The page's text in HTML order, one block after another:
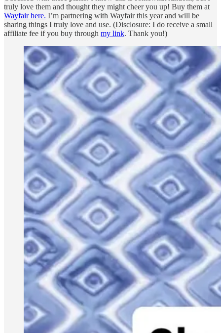
truly love them and thought they might cheer you up! Buy them at
Wayfair here. I’m partnering with Wayfair this year and will be
sharing things I truly love and use. (Disclosure: I do receive a small
affiliate fee if you buy through my link. Thank you!)